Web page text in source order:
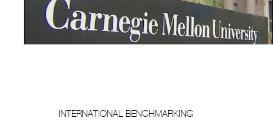
INTERNATIONAL BENCHMARKING